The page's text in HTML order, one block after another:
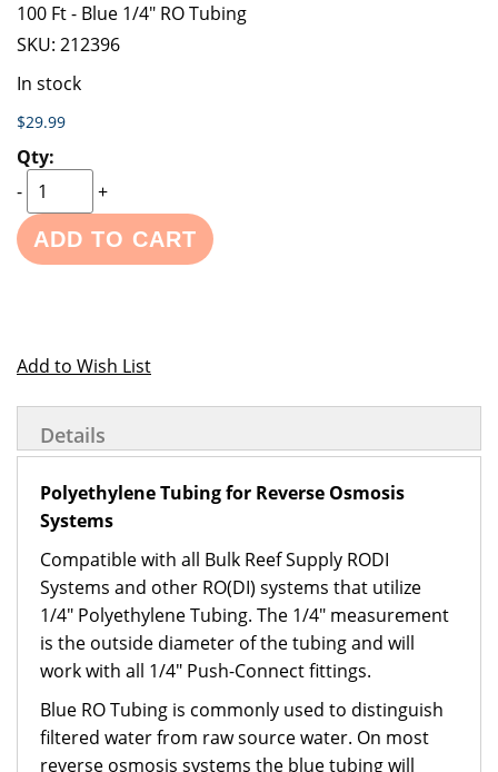
100 Ft - Blue 1/4" RO Tubing
SKU: 212396
In stock
$29.99
-
+
ADD TO CART
Add to Wish List
Details
Polyethylene Tubing for Reverse Osmosis
Systems
Compatible with all Bulk Reef Supply RODI
Systems and other RO(DI) systems that utilize
1/4" Polyethylene Tubing. The 1/4" measurement
is the outside diameter of the tubing and will
work with all 1/4" Push-Connect fittings.
Blue RO Tubing is commonly used to distinguish
filtered water from raw source water. On most
reverse osmosis systems the blue tubing will